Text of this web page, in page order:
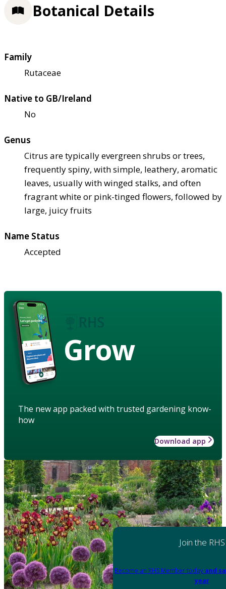
Botanical Details
Family
Rutaceae
Native to GB/Ireland
No
Genus
Citrus are typically evergreen shrubs or trees,
frequently spiny, with simple, leathery, aromatic
leaves, usually with winged stalks, and often
fragrant white or pink-tinged flowers, followed by
large, juicy fruits
Name Status
Accepted
Grow
The new app packed with trusted gardening know-
how
Download app
Join the RHS
Become an RHS Member today and
year